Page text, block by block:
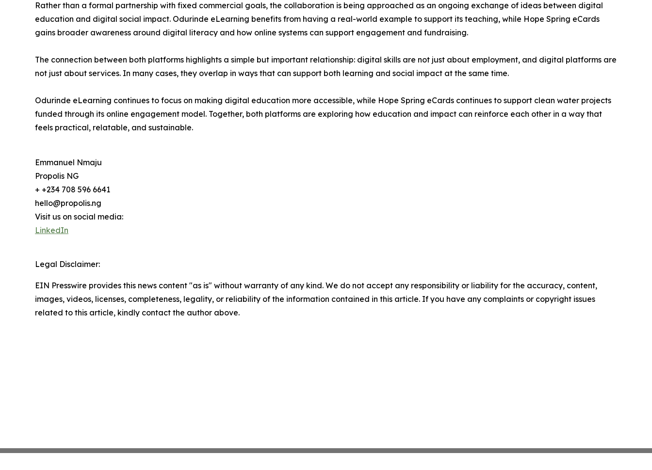
Rather than a formal partnership with fixed commercial goals, the collaboration is being approached as an ongoing exchange of ideas between digital
education and digital social impact. Odurinde eLearning benefits from having a real-world example to support its teaching, while Hope Spring eCards
gains broader awareness around digital literacy and how online systems can support engagement and fundraising.
The connection between both platforms highlights a simple but important relationship: digital skills are not just about employment, and digital platforms are
not just about services. In many cases, they overlap in ways that can support both learning and social impact at the same time.
Odurinde eLearning continues to focus on making digital education more accessible, while Hope Spring eCards continues to support clean water projects
funded through its online engagement model. Together, both platforms are exploring how education and impact can reinforce each other in a way that
feels practical, relatable, and sustainable.
Emmanuel Nmaju
Propolis NG
+ +234 708 596 6641
hello@propolis.ng
Visit us on social media:
LinkedIn
Legal Disclaimer:
EIN Presswire provides this news content "as is" without warranty of any kind. We do not accept any responsibility or liability for the accuracy, content,
images, videos, licenses, completeness, legality, or reliability of the information contained in this article. If you have any complaints or copyright issues
related to this article, kindly contact the author above.